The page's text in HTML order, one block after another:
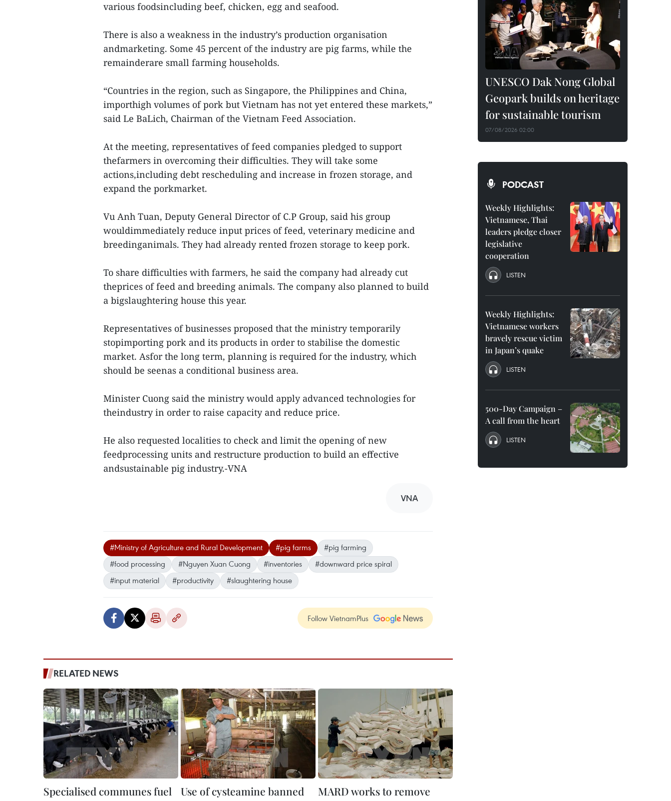
various foodsincluding beef, chicken, egg and seafood.
There is also a weakness in the industry’s production organisation
andmarketing. Some 45 percent of the industry are pig farms, while the
remainderare small farming households.
“Countries in the region, such as Singapore, the Philippines and China,
importhigh volumes of pork but Vietnam has not yet entered these markets,”
said Le BaLich, Chairman of the Vietnam Feed Association.
At the meeting, representatives of feed companies pledged to support
thefarmers in overcoming their difficulties. They will take some
actions,including debt rescheduling and increase in frozen storage, and
expand the porkmarket.
Vu Anh Tuan, Deputy General Director of C.P Group, said his group
wouldimmediately reduce input prices of feed, veterinary medicine and
breedinganimals. They had already rented frozen storage to keep pork.
To share difficulties with farmers, he said the company had already cut
theprices of feed and breeding animals. The company also planned to build
a bigslaughtering house this year.
Representatives of businesses proposed that the ministry temporarily
stopimporting pork and its products in order to stabilise the domestic
market. Asfor the long term, planning is required for the industry, which
should be seenas a conditional business area.
Minister Cuong said the ministry would apply advanced technologies for
theindustry in order to raise capacity and reduce price.
He also requested localities to check and limit the opening of new
feedprocessing units and restructure production to build an effective
andsustainable pig industry.-VNA
VNA
#Ministry of Agriculture and Rural Development #pig farms
#pig farming
#food processing
#Nguyen Xuan Cuong #inventories
#downward price spiral
#input material
#productivity #slaughtering house
Follow VietnamPlus
RELATED NEWS
Specialised communes fuel
Use of cysteamine banned
MARD works to remove
UNESCO Dak Nong Global
Geopark builds on heritage
for sustainable tourism
07/08/2026 02:00
PODCAST
Weekly Highlights:
Vietnamese, Thai
leaders pledge closer
legislative
cooperation
LISTEN
Weekly Highlights:
Vietnamese workers
bravely rescue victim
in Japan’s quake
LISTEN
500-Day Campaign –
A call from the heart
LISTEN